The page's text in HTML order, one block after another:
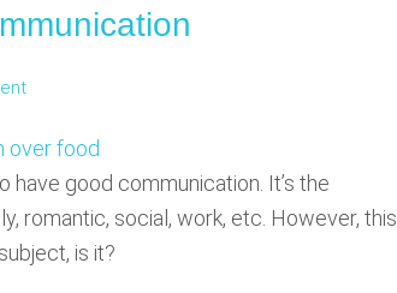
good communication. It’s the
romantic, social, work, etc. However, this
is it?